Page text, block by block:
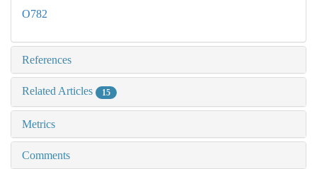
O782
References
Related Articles 15
Metrics
Comments